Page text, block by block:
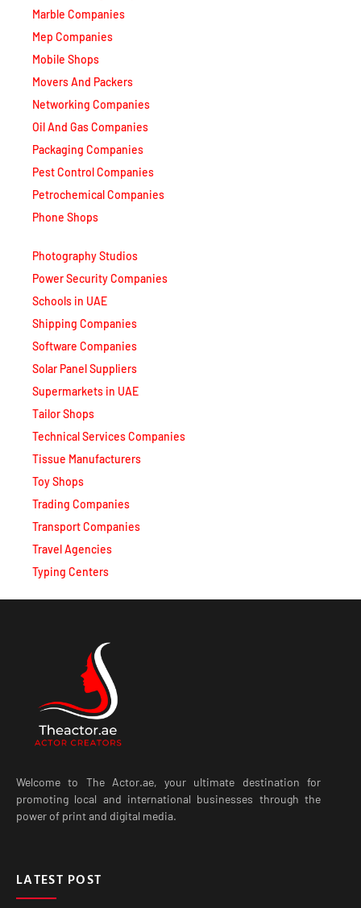
Marble Companies
Mep Companies
Mobile Shops
Movers And Packers
Networking Companies
Oil And Gas Companies
Packaging Companies
Pest Control Companies
Petrochemical Companies
Phone Shops
Photography Studios
Power Security Companies
Schools in UAE
Shipping Companies
Software Companies
Solar Panel Suppliers
Supermarkets in UAE
Tailor Shops
Technical Services Companies
Tissue Manufacturers
Toy Shops
Trading Companies
Transport Companies
Travel Agencies
Typing Centers
Welcome to The Actor.ae, your ultimate destination for
promoting local and international businesses through the
power of print and digital media.
LATEST POST